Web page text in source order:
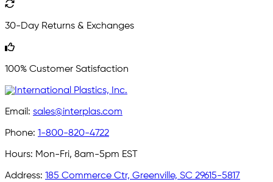
30-Day Returns & Exchanges
100% Customer Satisfaction
Email: sales@interplas.com
Phone: 1-800-820-4722
Hours: Mon-Fri, 8am-5pm EST
Address: 185 Commerce Ctr, Greenville, SC 29615-5817